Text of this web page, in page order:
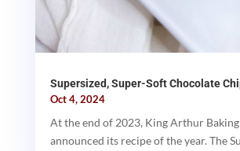
Supersized, Super-Soft Chocolate
Oct 4, 2024
At the end of 2023, King Arthur
announced its recipe of the year. The